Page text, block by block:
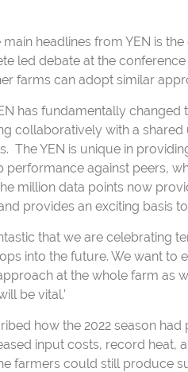
headlines from YEN is
led debate at the
farms can adopt similar
has fundamentally
collaboratively with a
The YEN is unique in
against peers,
million data points now
provides an exciting basis
that we are celebrating
into the future. We want to
at the whole farm as
be vital.’
how the 2022 season
input costs, record heat,
farmers could still produce